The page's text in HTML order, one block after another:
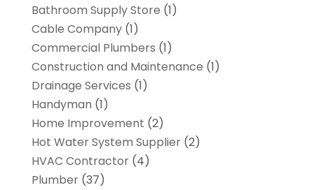
Bathroom Supply Store (1)
Cable Company(1)
Commercial Plumbers (1)
Construction and Maintenance (1)
Drainage Services (1)
Handyman (1)
Home Improvement (2)
Hot Water System Supplier(2)
HVAC Contractor(4)
Plumber(37)